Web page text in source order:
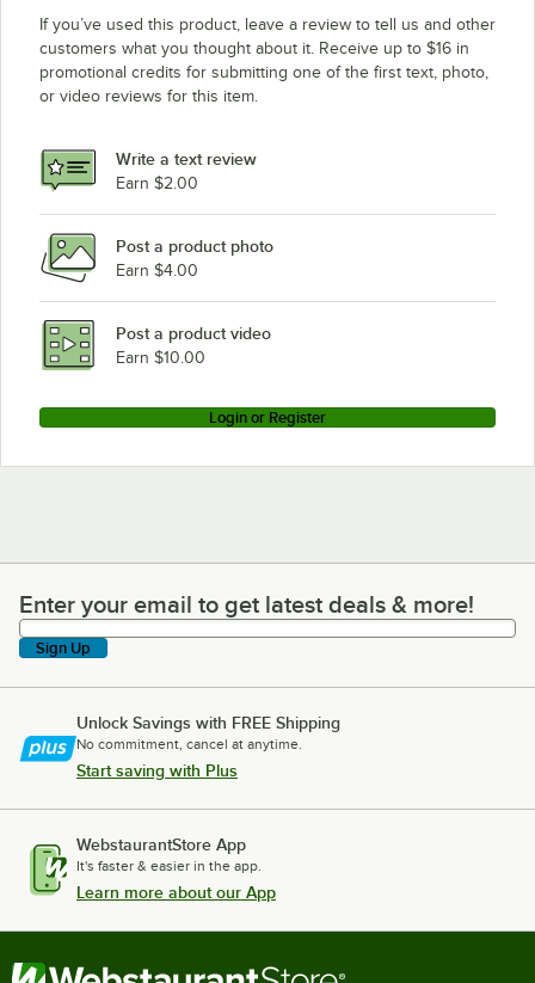
If you’ve used this product, leave a review to tell us and other
customers what you thought about it. Receive up to $16 in
promotional credits for submitting one of the first text, photo,
or video reviews for this item.
Write a text review
Earn $2.00
Post a product photo
Earn $4.00
Post a product video
Earn $10.00
Login or Register
Enter your email to get latest deals & more!
Enter your email to get latest deals & more!
Sign Up
Unlock Savings with FREE Shipping
No commitment, cancel at anytime.
Start saving with Plus
WebstaurantStore App
It's faster & easier in the app.
Learn more about our App